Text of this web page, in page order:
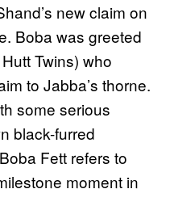
new claim on
Boba was greeted
Twins) who
to Jabba’s thorne.
some serious
black-furred
Fett refers to
moment in